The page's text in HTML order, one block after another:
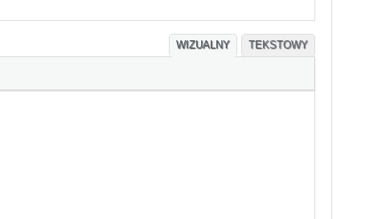
WIZUALNY TEKSTOWY